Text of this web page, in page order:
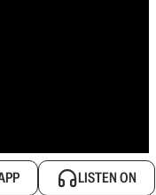
LISTEN ON